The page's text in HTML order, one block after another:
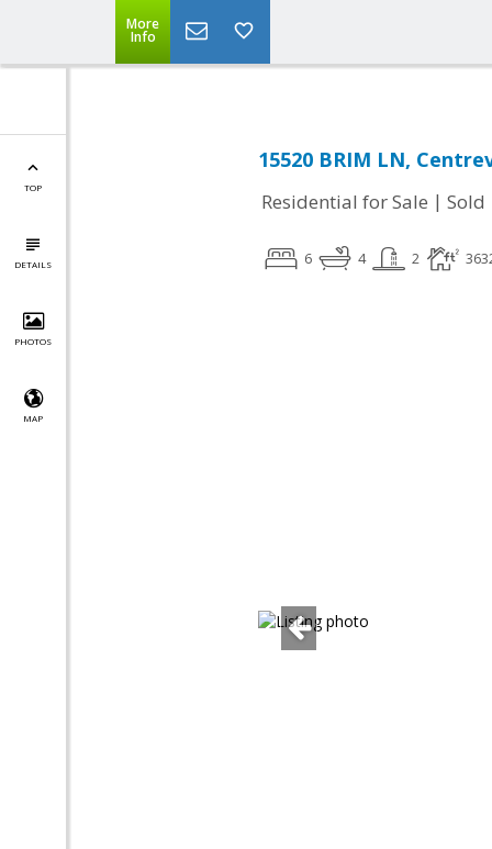
More
Info
TOP
DETAILS
PHOTOS
MAP
15520 BRIM LN,
Residential for Sale | Sold
6 4 2